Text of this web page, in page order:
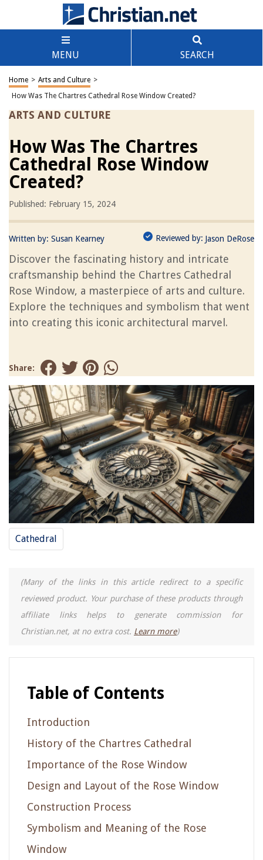
MENU SEARCH
Home > Arts and Culture >
How Was The Chartres Cathedral Rose Window Created?
ARTS AND CULTURE
How Was The Chartres
Cathedral Rose Window
Created?
Published: February 15, 2024
Written by: Susan Kearney Reviewed by: Jason DeRose
Discover the fascinating history and intricate
craftsmanship behind the Chartres Cathedral
Rose Window, a masterpiece of arts and culture.
Explore the techniques and symbolism that went
into creating this iconic architectural marvel.
Share:
Cathedral
(Many of the links in this article redirect to a specific
reviewed product. Your purchase of these products through
affiliate links helps to generate commission for
Christian.net, at no extra cost. Learn more)
Table of Contents
Introduction
History of the Chartres Cathedral
Importance of the Rose Window
Design and Layout of the Rose Window
Construction Process
Symbolism and Meaning of the Rose
Window